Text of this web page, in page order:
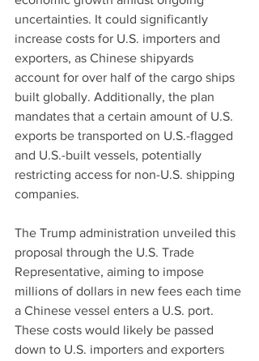
uncertainties. It could significantly
increase costs for U.S. importers and
exporters, as Chinese shipyards
account for over half of the cargo ships
built globally. Additionally, the plan
mandates that a certain amount of U.S.
exports be transported on U.S.-flagged
and U.S.-built vessels, potentially
restricting access for non-U.S. shipping
companies.
The Trump administration unveiled this
proposal through the U.S. Trade
Representative, aiming to impose
millions of dollars in new fees each time
a Chinese vessel enters a U.S. port.
These costs would likely be passed
down to U.S. importers and exporters